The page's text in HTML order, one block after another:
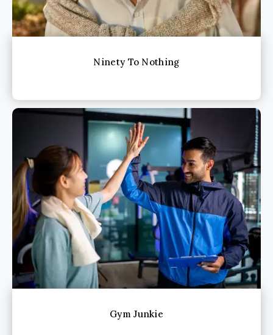
Ninety To Nothing
Gym Junkie